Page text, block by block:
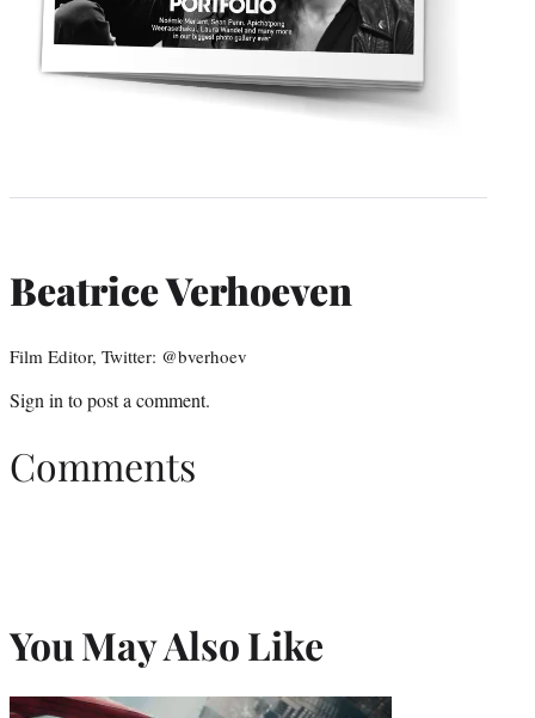
Beatrice Verhoeven
Film Editor, Twitter: @bverhoev
Sign into post a comment.
Comments
You May Also Like